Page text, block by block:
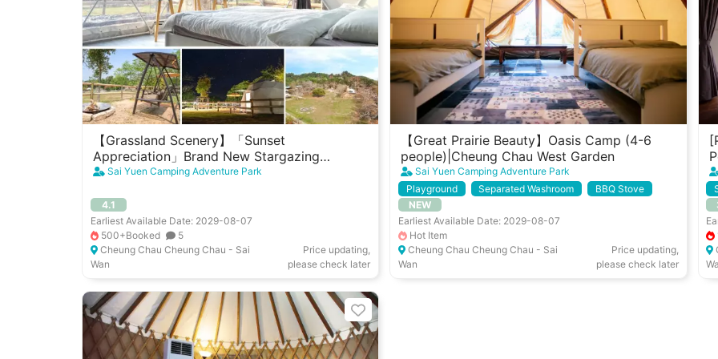
【Grassland Scenery】「Sunset
Appreciation」Brand New Stargazing
Camp(4 People)｜Cheung Chau West
Sai Yuen Camping Adventure Park
4.1
Earliest Available Date: 2029-08-07
500+Booked
5
Cheung Chau Cheung Chau - Sai
Wan
Price updating,
please check later
【Great Prairie Beauty】Oasis Camp (4-6
people)|Cheung Chau West Garden
Sai Yuen Camping Adventure Park
Playground
Separated Washroom
BBQ Stove
Air Con/ Coolers
NEW
Earliest Available Date: 2029-08-07
Hot Item
Cheung Chau Cheung Chau - Sai
Wan
Price updating,
please check later